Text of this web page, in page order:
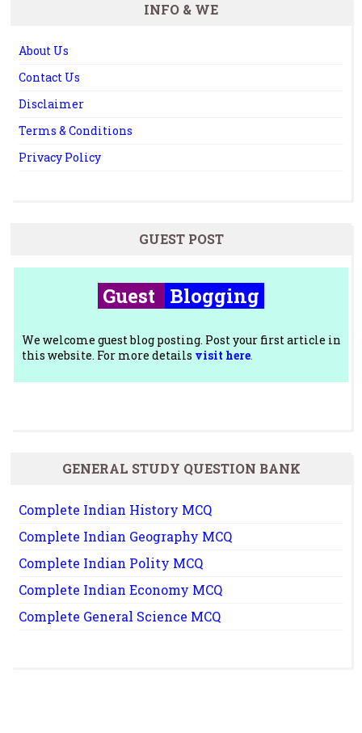
INFO & WE
About Us
Contact Us
Disclaimer
Terms & Conditions
Privacy Policy
GUEST POST
Guest Blogging
We welcome guest blog posting. Post your first article in
this website. For more details visit here.
GENERAL STUDY QUESTION BANK
Complete Indian History MCQ
Complete Indian Geography MCQ
Complete Indian Polity MCQ
Complete Indian Economy MCQ
Complete General Science MCQ